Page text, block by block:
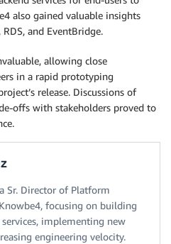
also gained valuable insights
and EventBridge.
allowing close
in a rapid prototyping
release. Discussions of
offs with stakeholders proved to
Sr. Director of Platform
focusing on building
implementing new
engineering velocity.